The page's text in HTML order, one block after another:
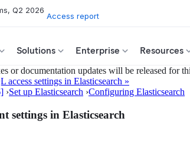
Q2 2026
Access report
Solutions Enterprise Resources
or documentation updates will be released for
access settings in Elasticsearch »
›Set up Elasticsearch ›Configuring Elasticsearch
settings in Elasticsearch